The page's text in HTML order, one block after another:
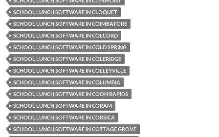
SCHOOL LUNCH SOFTWARE IN CLOQUET
SCHOOL LUNCH SOFTWARE IN COIMBATORE
SCHOOL LUNCH SOFTWARE IN COLCORD
SCHOOL LUNCH SOFTWARE IN COLD SPRING
SCHOOL LUNCH SOFTWARE IN COLERIDGE
SCHOOL LUNCH SOFTWARE IN COLLEYVILLE
SCHOOL LUNCH SOFTWARE IN COLUMBIA
SCHOOL LUNCH SOFTWARE IN COON RAPIDS
SCHOOL LUNCH SOFTWARE IN CORAM
SCHOOL LUNCH SOFTWARE IN CORSICA
SCHOOL LUNCH SOFTWARE IN COTTAGE GROVE